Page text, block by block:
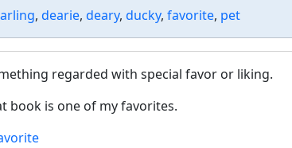
, dearie, deary, ducky, favorite, pet
regarded with special favor or liking.
book is one of my favorites.